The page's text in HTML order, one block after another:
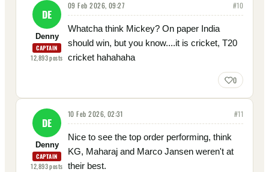
DE
Denny
CAPTAIN
12,893posts
09 Feb 2026, 09:27 #10
Whatcha think Mickey? On paper India
should win, but you know....it is cricket, T20
cricket hahahaha
0
DE
Denny
CAPTAIN
12,893posts
10 Feb 2026, 02:31 #11
Nice to see the top order performing, think
KG, Maharaj and Marco Jansen weren't at
their best.